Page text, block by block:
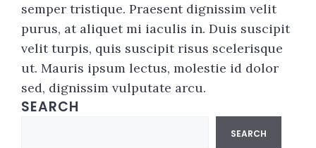
semper tristique. Praesent dignissim velit
purus, at aliquet mi iaculis in. Duis suscipit
velit turpis, quis suscipit risus scelerisque
ut. Mauris ipsum lectus, molestie id dolor
sed, dignissim vulputate arcu.
SEARCH
SEARCH